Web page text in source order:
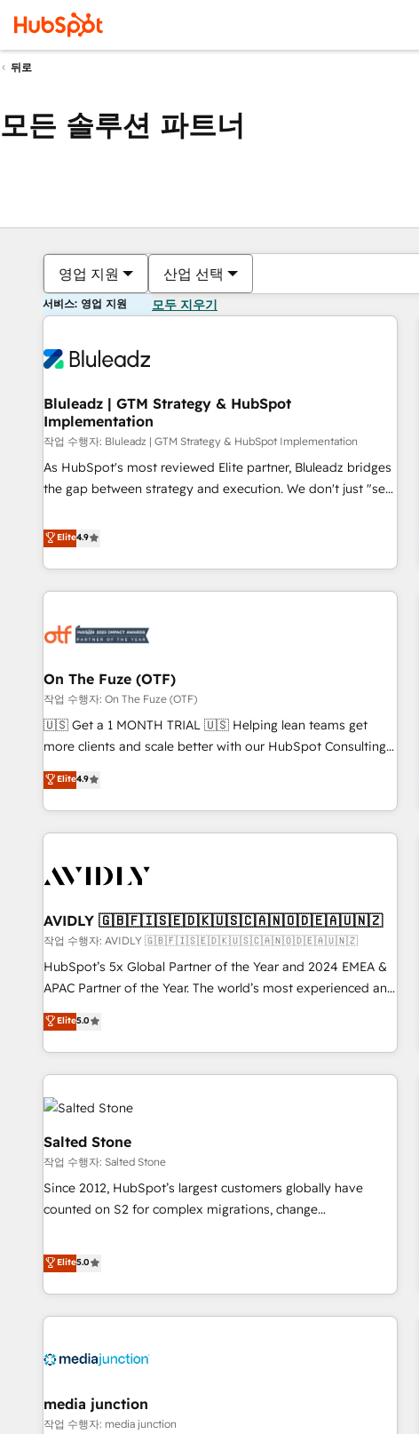
뒤로
모든 솔루션 파트너
영업 지원 산업 선택
서비스: 영업 지원 모두 지우기
Bluleadz | GTM Strategy & HubSpot
Implementation
작업 수행자: Bluleadz | GTM Strategy & HubSpot Implementation
As HubSpot's most reviewed Elite partner, Bluleadz bridges
the gap between strategy and execution. We don't just "set
to align your leadership and engineer a portal that drives
predictable revenue velocity. 🚀 GTM Strategy & Alignment
Workshops & Sprints: Identify "Valleys of Death" stalling
growth. Fix your ICP, Math, and Story to stop "accelerating a
technical-debt setup across all Hubs, validated by our 7
custom AI agents, and high-integrity migrations for total
reporting clarity. Security & Compliance: SOC 2 Type II and
HIPAA attested for enterprise-grade data security. 🏆 Why
Bluleadz? GTM OS Partner | 16+ Years Experience | 1,000+
Elite4.9
On The Fuze (OTF)
작업 수행자: On The Fuze (OTF)
🇺🇸 Get a 1 MONTH TRIAL 🇺🇸 Helping lean teams get
more clients and scale better with our HubSpot Consulting
& 'Done For You' Services. 🚀 Who We Work With 🚀 We
help lean, growing companies: - Win more business -
Reduce no-shows - Improve lead & deal conversion rates -
Scale with less headcount ...by using HubSpot's full
busy to learn the ins-and-outs of HubSpot. We give you a
of mapping out AND building your ideal system. + Get best
practices and 'don't know what you don't know'
recommendations to maximize conversions! OTF is an Elite
Partner (top 1% of 6,500+ Partners) and was named 2023
companies to help them scale and close more business, by
using HubSpot (the right way). ⭐️ Here's more info:
Elite4.9
AVIDLY 🇬🇧🇫🇮🇸🇪🇩🇰🇺🇸🇨🇦🇳🇴🇩🇪🇦🇺🇳🇿
작업 수행자: AVIDLY 🇬🇧🇫🇮🇸🇪🇩🇰🇺🇸🇨🇦🇳🇴🇩🇪🇦🇺🇳🇿
HubSpot’s 5x Global Partner of the Year and 2024 EMEA &
APAC Partner of the Year. The world’s most experienced and
fully accredited HubSpot Solutions Partner. 🚀 With 2,750+
HubSpot projects delivered and 370+ specialists across
EMEA, APAC and NAM, we de-risk complex CRM
programmes and accelerate ROI across every HubSpot
Hub. 🧭 From multi-region migrations to AI-powered
automation, we turn complexity into clarity, human at global
scale. 🏆 HubSpot’s CEO called us “the partner of the
future.” Others agree it is proof of trust built through
measurable impact.
Elite5.0
Salted Stone
작업 수행자: Salted Stone
Since 2012, HubSpot’s largest customers globally have
counted on S2 for complex migrations, change
that deliver measurable impact and transform brand
experiences As one of the few full-service creative agencies
in the HubSpot ecosystem, we blend strategy, technology,
& award-winning design to build scalable, globally
campaigns, & RevOps frameworks that fuel long-term
seamless integrations, ensure long-term adoption with
change-management programs, and align marketing, sales,
Elite5.0
media junction
작업 수행자: media junction